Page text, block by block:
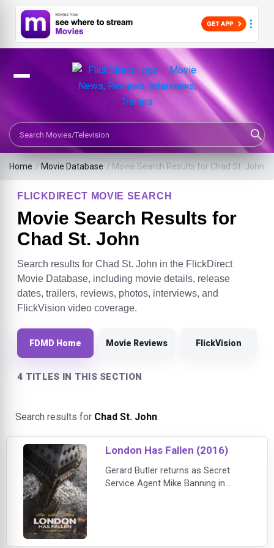
Search Movies or TV Shows
Home / Movie Database / Movie Search Results for Chad St. John
FLICKDIRECT MOVIE SEARCH
Movie Search Results for
Chad St. John
Search results for Chad St. John in the FlickDirect
Movie Database, including movie details, release
dates, trailers, reviews, photos, interviews, and
FlickVision video coverage.
FDMD Home Movie Reviews FlickVision
4 TITLES IN THIS SECTION
Search results for Chad St. John.
London Has Fallen (2016)
Gerard Butler returns as Secret
Service Agent Mike Banning in